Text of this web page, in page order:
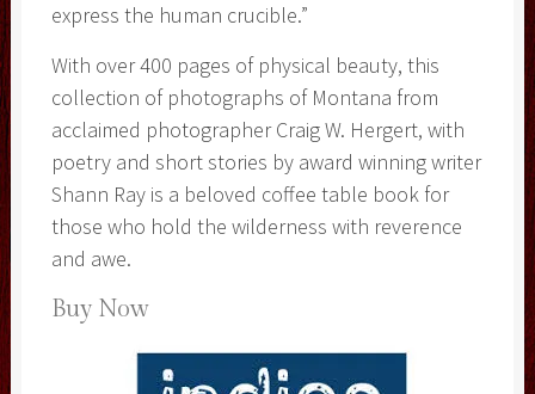
express the human crucible.”
With over 400 pages of physical beauty, this
collection of photographs of Montana from
acclaimed photographer Craig W. Hergert, with
poetry and short stories by award winning writer
Shann Ray is a beloved coffee table book for
those who hold the wilderness with reverence
and awe.
Buy Now